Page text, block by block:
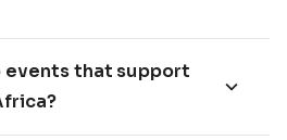
events that support